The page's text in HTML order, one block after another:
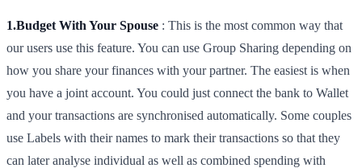
1.Budget With Your Spouse : This is the most common way that
our users use this feature. You can use Group Sharing depending on
how you share your finances with your partner. The easiest is when
you have a joint account. You could just connect the bank to Wallet
and your transactions are synchronised automatically. Some couples
use Labels with their names to mark their transactions so that they
can later analyse individual as well as combined spending with